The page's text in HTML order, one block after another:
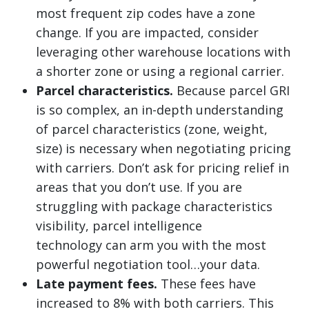
most frequent zip codes have a zone
change. If you are impacted, consider
leveraging other warehouse locations with
a shorter zone or using a regional carrier.
Parcel characteristics. Because parcel GRI
is so complex, an in-depth understanding
of parcel characteristics (zone, weight,
size) is necessary when negotiating pricing
with carriers. Don’t ask for pricing relief in
areas that you don’t use. If you are
struggling with package characteristics
visibility, parcel intelligence
technology can arm you with the most
powerful negotiation tool…your data.
Late payment fees. These fees have
increased to 8% with both carriers. This